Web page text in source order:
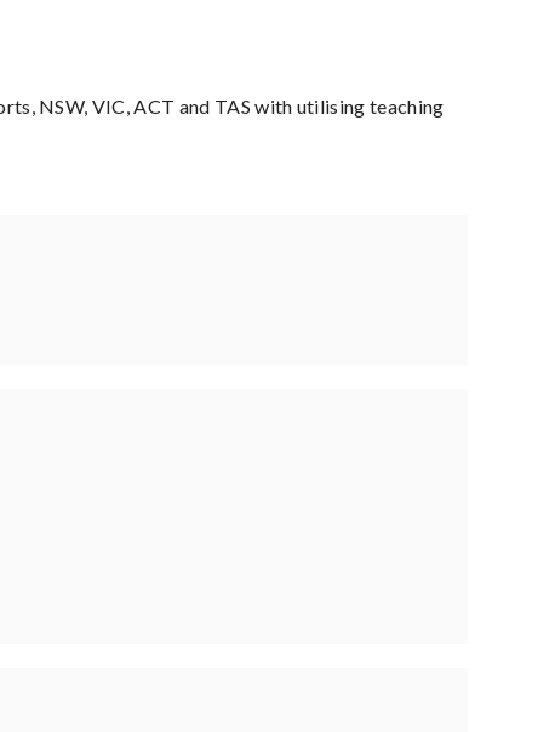
NSW, VIC, ACT and TAS with utilising teaching